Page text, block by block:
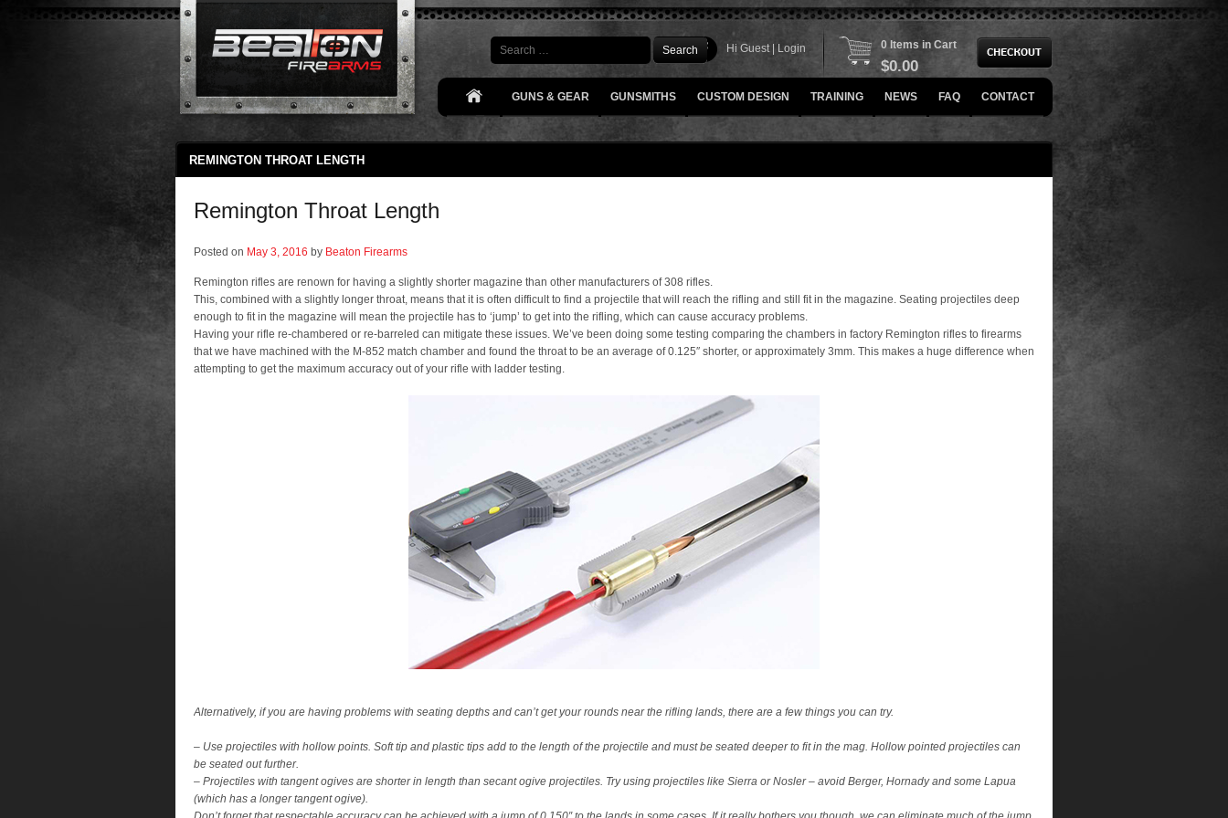
Search Hi Guest | Login 0 Items in Cart
$0.00
GUNS & GEAR GUNSMITHS CUSTOM DESIGN TRAINING NEWS FAQ CONTACT
REMINGTON THROAT LENGTH
Remington Throat Length
Posted on May 3, 2016 by Beaton Firearms
Remington rifles are renown for having a slightly shorter magazine than other manufacturers of 308 rifles.
This, combined with a slightly longer throat, means that it is often difficult to find a projectile that will reach the rifling and still fit in the magazine. Seating projectiles deep
enough to fit in the magazine will mean the projectile has to ‘jump’ to get into the rifling, which can cause accuracy problems.
Having your rifle re-chambered or re-barreled can mitigate these issues. We’ve been doing some testing comparing the chambers in factory Remington rifles to firearms
that we have machined with the M-852 match chamber and found the throat to be an average of 0.125″ shorter, or approximately 3mm. This makes a huge difference when
attempting to get the maximum accuracy out of your rifle with ladder testing.
Alternatively, if you are having problems with seating depths and can’t get your rounds near the rifling lands, there are a few things you can try.
– Use projectiles with hollow points. Soft tip and plastic tips add to the length of the projectile and must be seated deeper to fit in the mag. Hollow pointed projectiles can
be seated out further.
– Projectiles with tangent ogives are shorter in length than secant ogive projectiles. Try using projectiles like Sierra or Nosler – avoid Berger, Hornady and some Lapua
(which has a longer tangent ogive).